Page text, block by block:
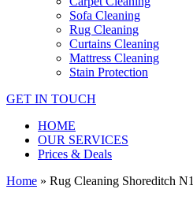
Sofa Cleaning
Rug Cleaning
Curtains Cleaning
Mattress Cleaning
Stain Protection
GET IN TOUCH
HOME
OUR SERVICES
Prices & Deals
Home » Rug Cleaning Shoreditch N1